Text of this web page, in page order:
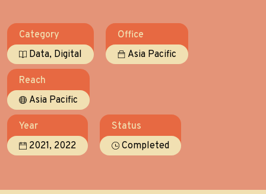
Category
Data, Digital
Office
Asia Pacific
Reach
Asia Pacific
Year
2021, 2022
Status
Completed